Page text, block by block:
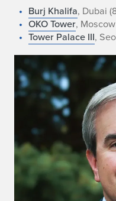
Burj Khalifa, Dubai
OKO Tower,
Tower Palace III,